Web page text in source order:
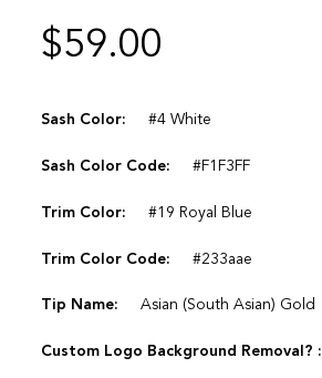
$59.00
Sash Color: #4 White
Sash Color Code: #F1F3FF
Trim Color: #19 Royal Blue
Trim Color Code: #233aae
Tip Name: Asian (South Asian) Gold
Custom Logo Background Removal? :